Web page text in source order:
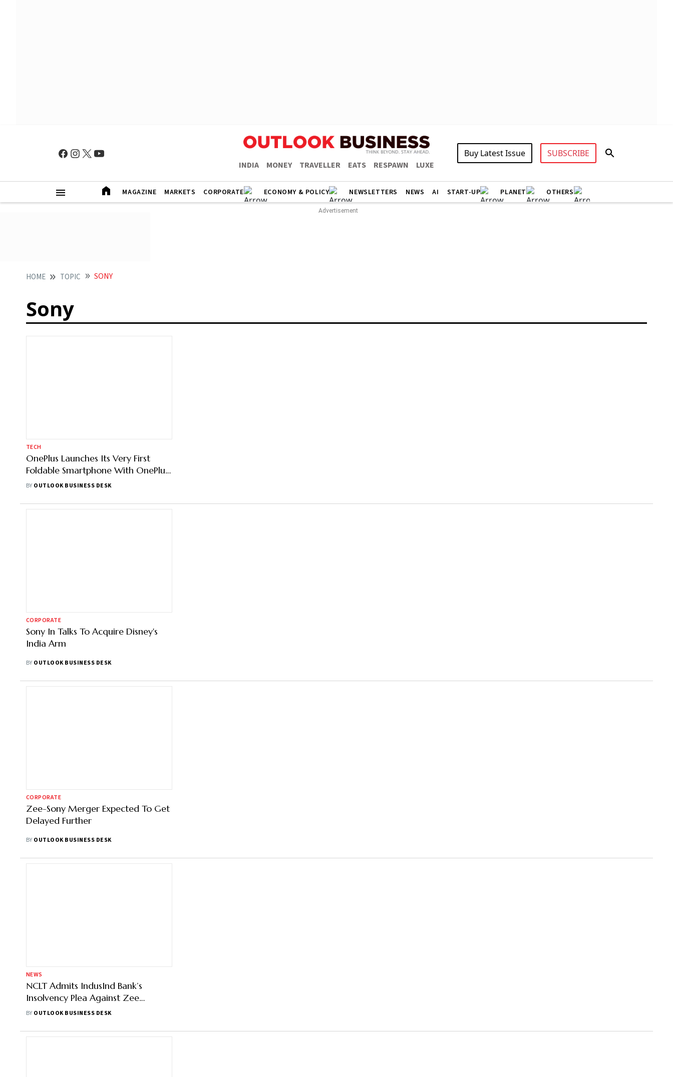
INDIA MONEY TRAVELLER EATS RESPAWN LUXE
Buy Latest Issue SUBSCRIBE
MAGAZINE MARKETS CORPORATE ECONOMY & POLICY NEWSLETTERS NEWS AI START-UP PLANET OTHERS
HOME TOPIC SONY
Sony
TECH
OnePlus Launches Its Very First
Foldable Smartphone With OnePlus
Open
BY OUTLOOK BUSINESS DESK
CORPORATE
Sony In Talks To Acquire Disney's
India Arm
BY OUTLOOK BUSINESS DESK
CORPORATE
Zee-Sony Merger Expected To Get
Delayed Further
BY OUTLOOK BUSINESS DESK
NEWS
NCLT Admits IndusInd Bank’s
Insolvency Plea Against Zee
Entertainment: Report
BY OUTLOOK BUSINESS DESK